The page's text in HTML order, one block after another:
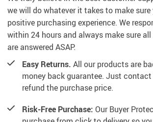
we will do whatever it takes to make sure
positive purchasing experience. We
within 24 hours and always make sure
are answered ASAP.
Easy Returns. All our products are
money back guarantee. Just
refund the purchase price.
Risk-Free Purchase: Our Buyer